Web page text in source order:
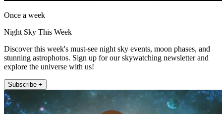
Once a week
Night Sky This Week
Discover this week's must-see night sky events, moon phases, and
stunning astrophotos. Sign up for our skywatching newsletter and
explore the universe with us!
Subscribe +